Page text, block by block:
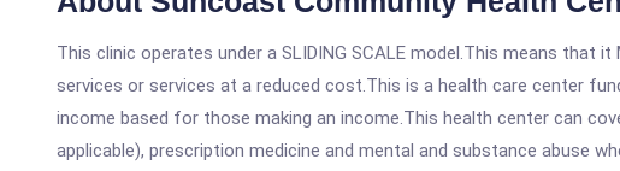
This clinic operates under a SLIDING SCALE model.This means that
services or services at a reduced cost.This is a health care center
income based for those making an income.This health center can
applicable), prescription medicine and mental and substance abuse